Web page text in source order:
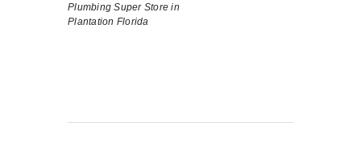
Plumbing Super Store in
Plantation Florida